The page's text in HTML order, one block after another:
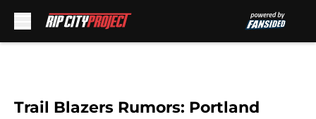
Trail Blazers Rumors: Portland